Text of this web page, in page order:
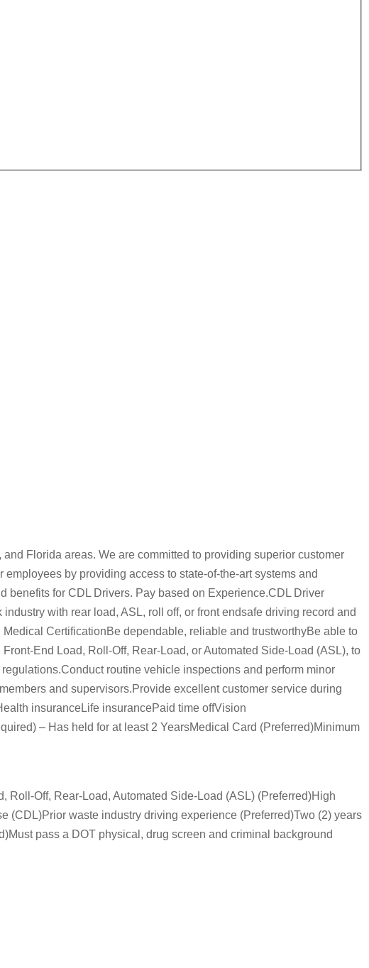
Florida areas. We are committed to providing superior customer
by providing access to state-of-the-art systems and
benefits for CDL Drivers. Pay based on Experience.CDL Driver
with rear load, ASL, roll off, or front endsafe driving record and
CertificationBe dependable, reliable and trustworthyBe able to
End Load, Roll-Off, Rear-Load, or Automated Side-Load (ASL), to
routine vehicle inspections and perform minor
and supervisors.Provide excellent customer service during
insuranceLife insurancePaid time offVision
– Has held for at least 2 YearsMedical Card (Preferred)Minimum
Off, Rear-Load, Automated Side-Load (ASL) (Preferred)High
(CDL)Prior waste industry driving experience (Preferred)Two (2) years
pass a DOT physical, drug screen and criminal background